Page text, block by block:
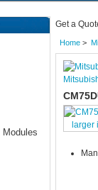
Modules
Get a
Home>
larger